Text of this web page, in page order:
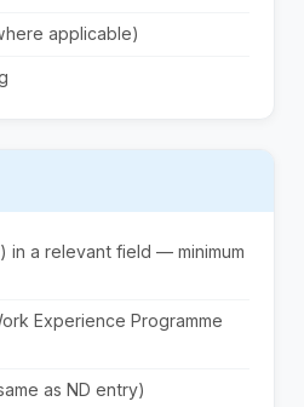
applicable)
in a relevant field — minimum
Experience Programme
as ND entry)